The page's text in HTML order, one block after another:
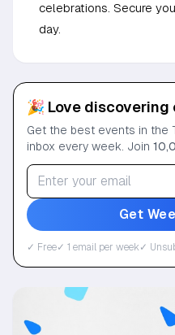
celebrations. Secure
day.
🎉 Love discovering
Get the best events in the
inbox every week. Join
Get
✓ Free✓ 1 email per week✓